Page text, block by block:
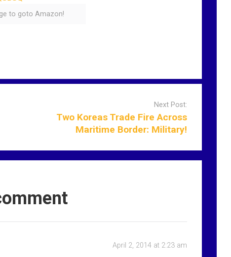
to goto Amazon!
Next Post:
Two Koreas Trade Fire Across
Maritime Border: Military!
April 2, 2014 at 2:23 am